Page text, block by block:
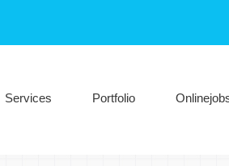
Services Portfolio